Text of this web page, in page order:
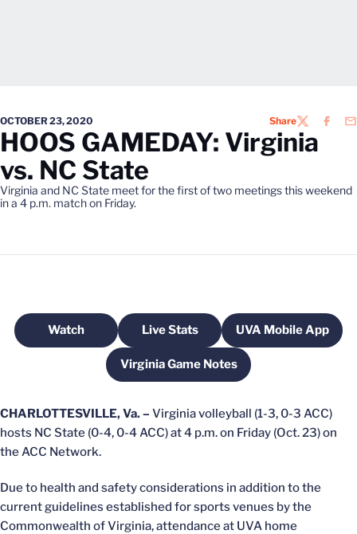
OCTOBER 23, 2020 ShareTWITTER
HOOS GAMEDAY: Virginia
vs. NC State
Virginia and NC State meet for the first of two meetings this weekend
in a 4 p.m. match on Friday.
WatchOpens in a new window
Live Stats
Opens in a new window
UVA Mobile App
Opens in a
Virginia Game NotesOpens in a new window
CHARLOTTESVILLE, Va. – Virginia volleyball (1-3, 0-3 ACC)
hosts NC State (0-4, 0-4 ACC) at 4 p.m. on Friday (Oct. 23) on
the ACC Network.
Due to health and safety considerations in addition to the
current guidelines established for sports venues by the
Commonwealth of Virginia, attendance at UVA home